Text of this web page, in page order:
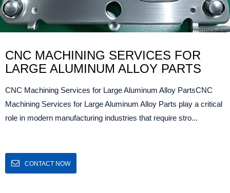
CNC MACHINING SERVICES FOR
LARGE ALUMINUM ALLOY PARTS
CNC Machining Services for Large Aluminum Alloy PartsCNC
Machining Services for Large Aluminum Alloy Parts play a critical
role in modern manufacturing industries that require stro...
CONTACT NOW